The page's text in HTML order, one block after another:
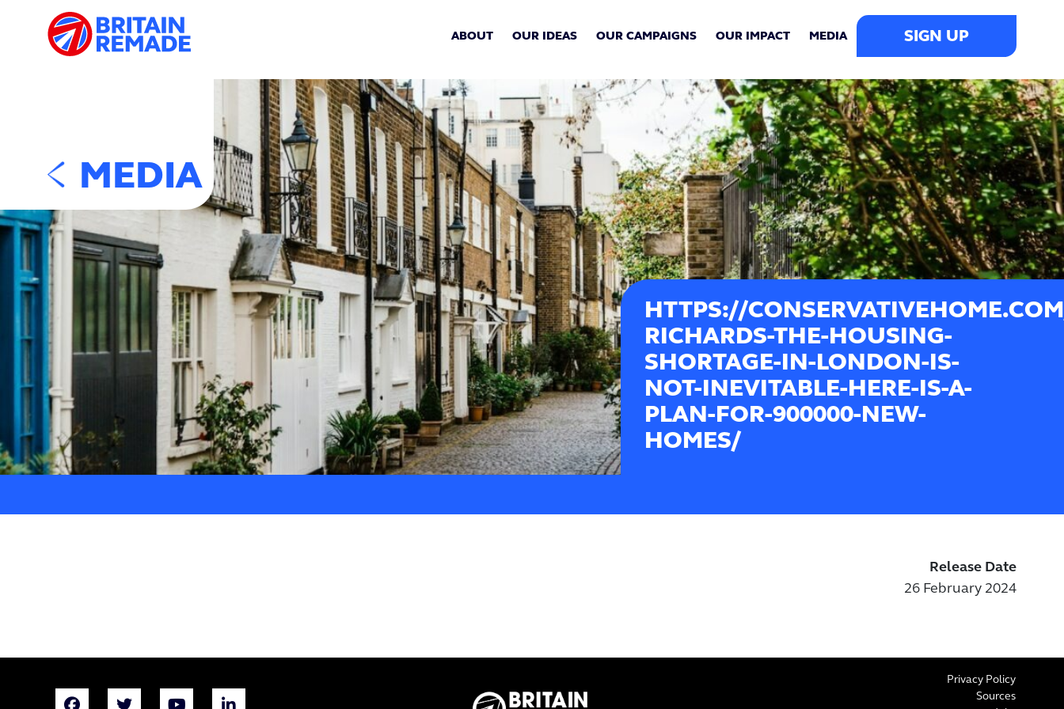
ABOUT OUR IDEAS OUR CAMPAIGNS OUR IMPACT MEDIA SIGN UP
MEDIA
HTTPS://
RICHARDS-THE-HOUSING-
SHORTAGE-IN-LONDON-IS-
NOT-INEVITABLE-HERE-IS-A-
PLAN-FOR-900000-NEW-
HOMES/
Release Date
26 February 2024
Privacy Policy
Sources